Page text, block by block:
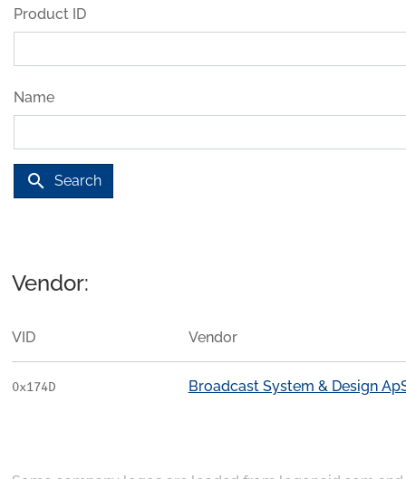
Product ID
Name
search Search
Vendor:
VID Vendor
0x174D Broadcast System & Design